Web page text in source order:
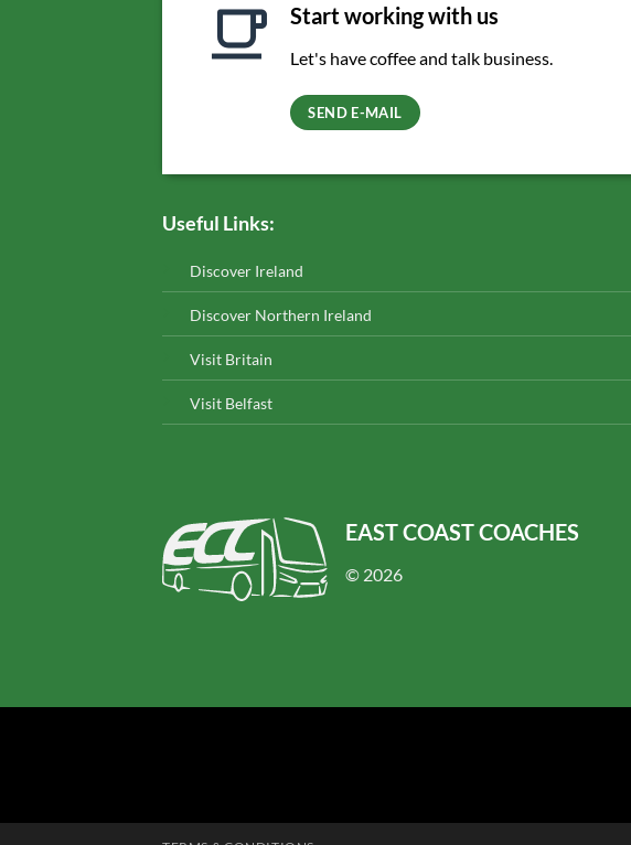
Start working with us
Let's have coffee and talk business.
SEND E-MAIL
Useful Links:
Discover Ireland
Discover Northern Ireland
Visit Britain
Visit Belfast
EAST COAST COACHES
© 2026